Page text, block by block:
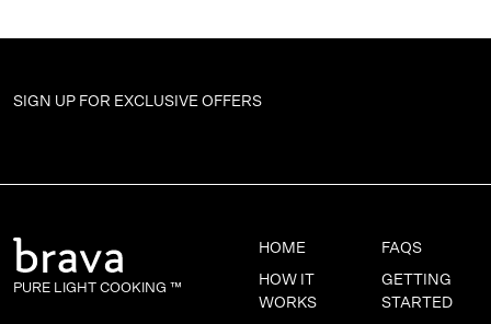
SIGN UP FOR EXCLUSIVE OFFERS
PURE LIGHT COOKING ™
HOME
HOW IT
WORKS
FAQS
GETTING
STARTED